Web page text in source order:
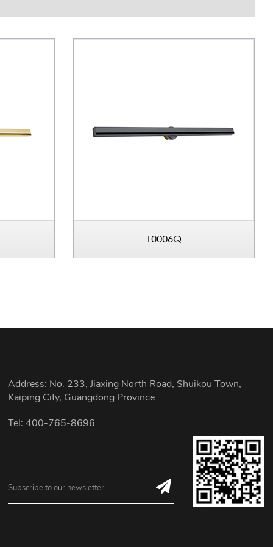
10006Q
Address: No. 233, Jiaxing North Road, Shuikou Town,
Kaiping City, Guangdong Province
Tel: 400-765-8696
Subscribe to our newsletter